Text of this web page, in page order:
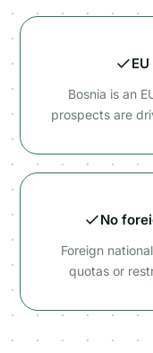
Bosnia is an
prospects are
No
Foreign
quotas or